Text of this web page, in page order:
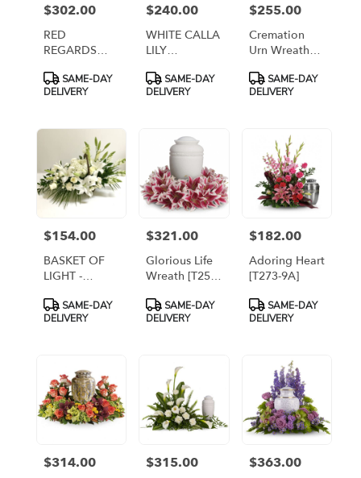
Price:
$302.00
RED
REGARDS
URN WREATH
[TT-ANC61]
Product
Tags:
SAME-DAY
DELIVERY
Price:
$240.00
WHITE CALLA
LILY
URN
ARRANGEMENT
Product
Tags:
SAME-DAY
DELIVERY
Price:
$255.00
Cremation
Urn Wreath
Product
Tags:
SAME-DAY
DELIVERY
Price:
$154.00
BASKET OF
LIGHT -
ARR30]
Product
Tags:
SAME-DAY
DELIVERY
Price:
$321.00
Glorious Life
Wreath [T257-
Product
Tags:
SAME-DAY
DELIVERY
Price:
$182.00
Adoring Heart
[T273-9A]
Product
Tags:
SAME-DAY
DELIVERY
Price:
$314.00 Price:
$315.00 Price:
$363.00